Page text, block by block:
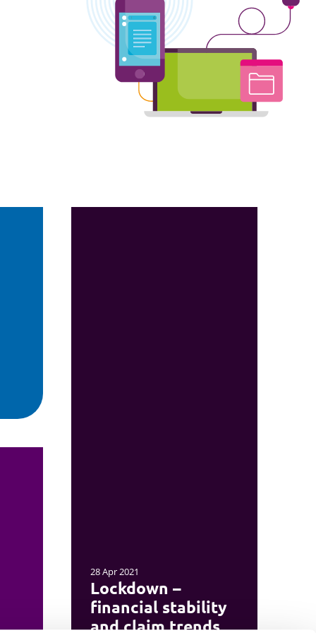
28 Apr 2021
Lockdown –
financial stability
and claim trends